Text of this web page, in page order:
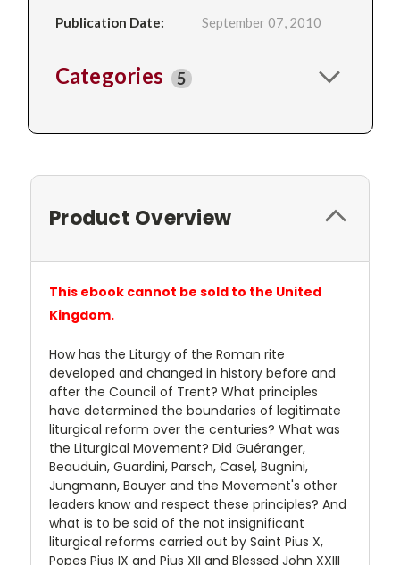
Publication Date: September 07, 2010
Categories 5
Product Overview
This ebook cannot be sold to the United
Kingdom.
How has the Liturgy of the Roman rite
developed and changed in history before and
after the Council of Trent? What principles
have determined the boundaries of legitimate
liturgical reform over the centuries? What was
the Liturgical Movement? Did Guéranger,
Beauduin, Guardini, Parsch, Casel, Bugnini,
Jungmann, Bouyer and the Movement's other
leaders know and respect these principles? And
what is to be said of the not insignificant
liturgical reforms carried out by Saint Pius X,
Popes Pius IX and Pius XII and Blessed John XXIII